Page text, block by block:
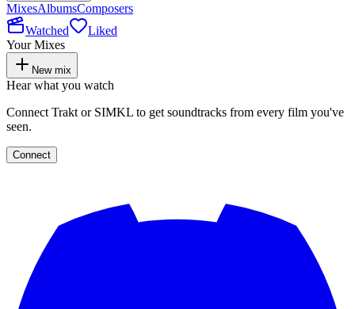
MixesAlbumsComposers
Watched
Liked
Your Mixes
New mix
Hear what you watch
Connect Trakt or SIMKL to get soundtracks from every film you've
seen.
Connect